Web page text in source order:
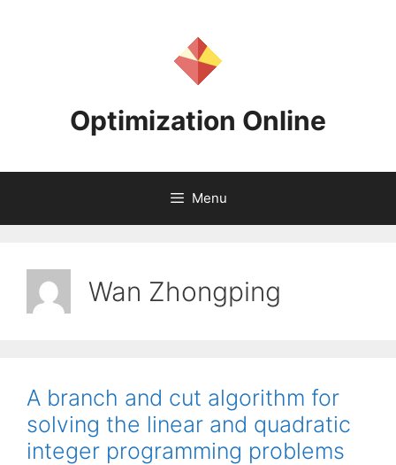
Optimization Online
Menu
Wan Zhongping
A branch and cut algorithm for
solving the linear and quadratic
integer programming problems